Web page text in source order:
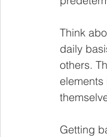
Think
daily
others.
Getting